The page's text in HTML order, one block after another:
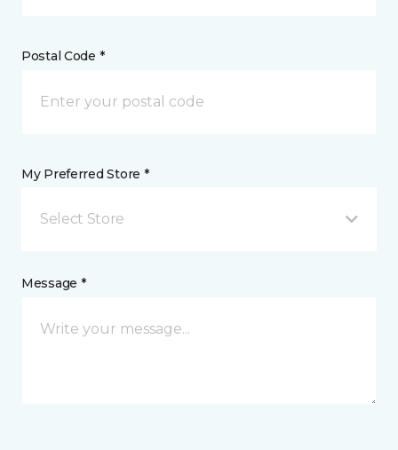
Postal Code *
My Preferred Store *
Select Store
Message *